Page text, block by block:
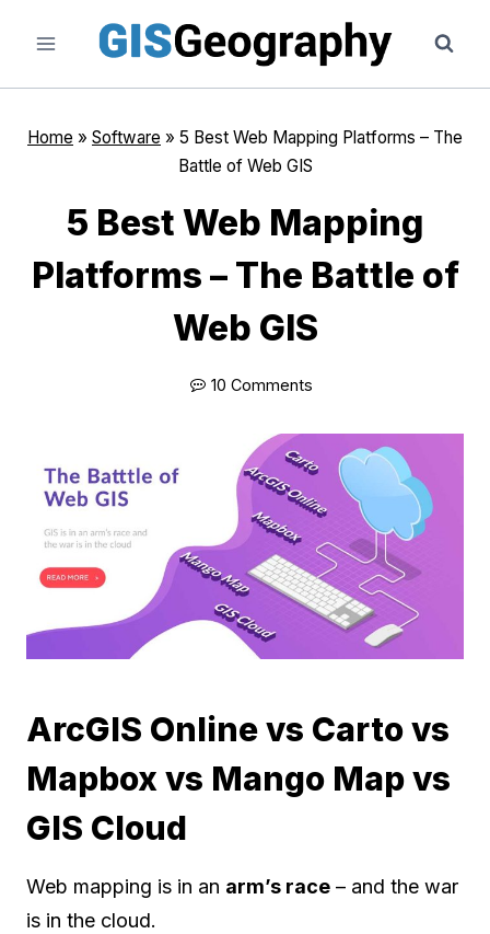
content
Home » Software » 5 Best Web Mapping Platforms – The
Battle of Web GIS
5 Best Web Mapping
Platforms – The Battle of
Web GIS
10 Comments
ArcGIS Online vs Carto vs
Mapbox vs Mango Map vs
GIS Cloud
Web mapping is in an arm’s race – and the war
is in the cloud.